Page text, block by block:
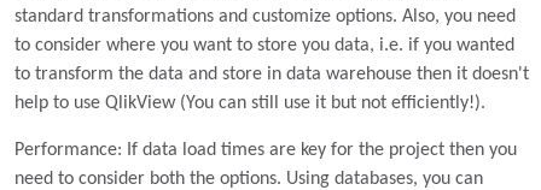
standard transformations and customize options. Also, you need
to consider where you want to store you data, i.e. if you wanted
to transform the data and store in data warehouse then it doesn't
help to use QlikView (You can still use it but not efficiently!).
Performance: If data load times are key for the project then you
need to consider both the options. Using databases, you can